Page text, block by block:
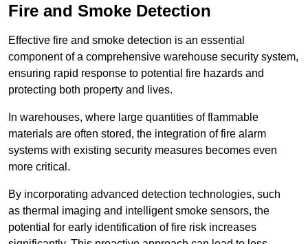
Fire and Smoke Detection
Effective fire and smoke detection is an essential
component of a comprehensive warehouse security system,
ensuring rapid response to potential fire hazards and
protecting both property and lives.
In warehouses, where large quantities of flammable
materials are often stored, the integration of fire alarm
systems with existing security measures becomes even
more critical.
By incorporating advanced detection technologies, such
as thermal imaging and intelligent smoke sensors, the
potential for early identification of fire risk increases